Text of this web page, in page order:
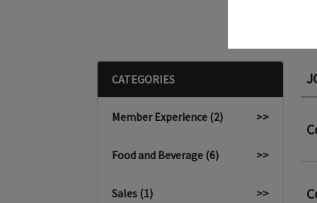
CATEGORIES
Member Experience (2) >>
Food and Beverage (6) >>
Sales (1) >>